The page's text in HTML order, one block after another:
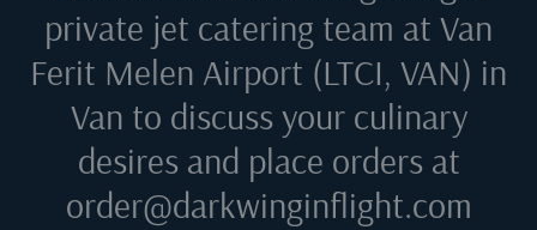
private jet catering team at Van
Ferit Melen Airport (LTCI, VAN) in
Van to discuss your culinary
desires and place orders at
order@darkwinginflight.com